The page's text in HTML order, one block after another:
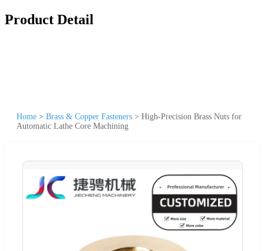
Product Detail
Home > Brass & Copper Fasteners > High-Precision Brass Nuts for
Automatic Lathe Core Machining